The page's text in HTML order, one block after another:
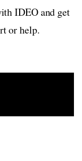
IDEO and get
or help.